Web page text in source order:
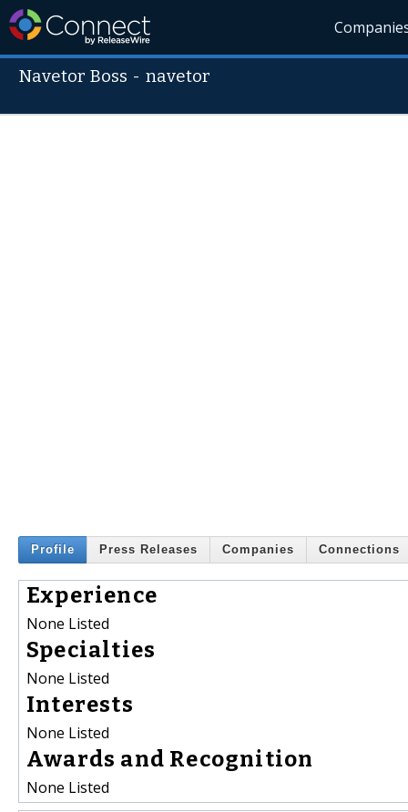
Navetor Boss -navetor
Profile Press Releases Companies Connections
Experience
None Listed
Specialties
None Listed
Interests
None Listed
Awards and Recognition
None Listed